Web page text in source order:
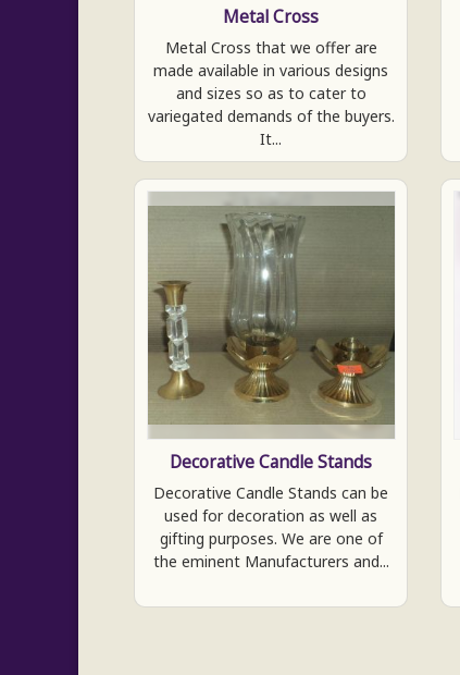
Metal Cross
Metal Cross that we offer are
made available in various designs
and sizes so as to cater to
variegated demands of the buyers.
It...
Decorative Candle Stands
Decorative Candle Stands can be
used for decoration as well as
gifting purposes. We are one of
the eminent Manufacturers and...